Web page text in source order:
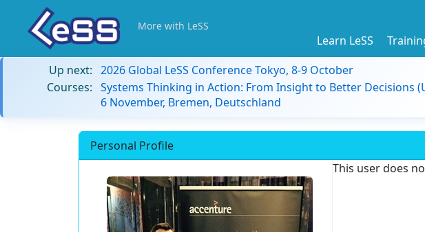
More with LeSS
Learn LeSS
Up next: 2026 Global LeSS Conference Tokyo, 8-9 October
Courses: Systems Thinking in Action: From Insight to Better Decisions
6 November, Bremen, Deutschland
Personal Profile
This user does